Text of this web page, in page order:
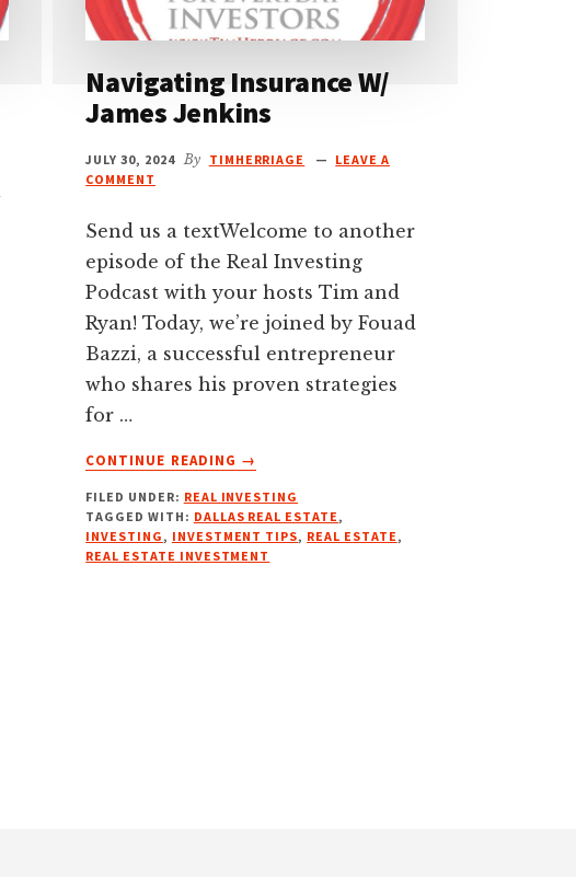
Navigating Insurance W/
James Jenkins
JULY 30, 2024 By TIMHERRIAGE
LEAVE A
COMMENT
Send us a textWelcome to another
episode of the Real Investing
Podcast with your hosts Tim and
Ryan! Today, we’re joined by Fouad
Bazzi, a successful entrepreneur
who shares his proven strategies
for …
CONTINUE READING
ABOUT
INSURANCE
W/
JAMES
→
FILED UNDER: REAL INVESTING
TAGGED WITH: DALLAS REAL ESTATE,
INVESTING, INVESTMENT TIPS, REAL ESTATE,
REAL ESTATE INVESTMENT